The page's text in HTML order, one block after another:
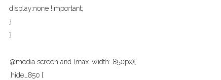
display:none !important;
}
}
@media screen and (max-width: 850px){
.hide_850 {